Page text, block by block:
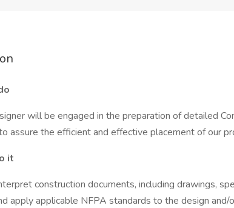
will be engaged in the preparation of detailed
assure the efficient and effective placement of our
it
construction documents, including drawings,
apply applicable NFPA standards to the design